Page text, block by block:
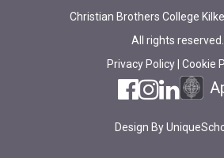
Christian Brothers College
All rights reserved.
Privacy Policy Cookie
Design By